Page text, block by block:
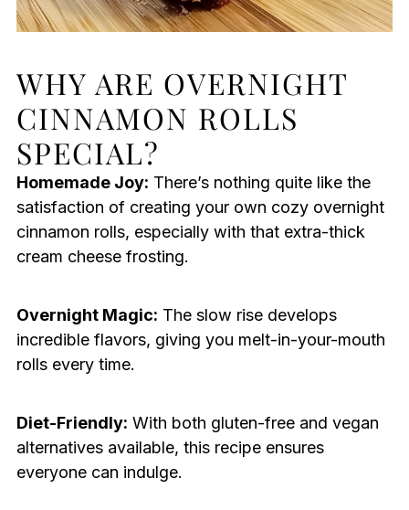
WHY ARE OVERNIGHT
CINNAMON ROLLS
SPECIAL?
Homemade Joy: There’s nothing quite like the
satisfaction of creating your own cozy overnight
cinnamon rolls, especially with that extra-thick
cream cheese frosting.
Overnight Magic: The slow rise develops
incredible flavors, giving you melt-in-your-mouth
rolls every time.
Diet-Friendly: With both gluten-free and vegan
alternatives available, this recipe ensures
everyone can indulge.